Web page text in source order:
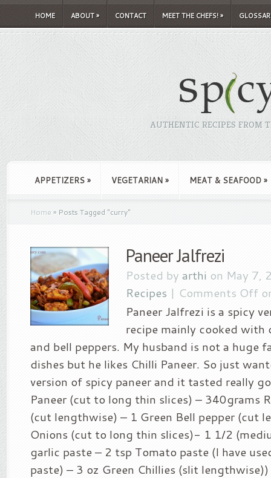
HOME ABOUT» CONTACT MEET THE CHEFS!»
AUTHENTIC RECIPES FROM
APPETIZERS » VEGETARIAN » MEAT & SEAFOOD »
Home » Posts Tagged "curry"
Paneer Jalfrezi
Posted by arthi on May 7,
Recipes | Comments Off
Paneer Jalfrezi is a spicy
recipe mainly cooked with
and bell peppers. My husband is not a huge
dishes but he likes Chilli Paneer. So just
version of spicy paneer and it tasted really
Paneer (cut to long thin slices) – 340grams
(cut lengthwise) – 1 Green Bell pepper (cut
Onions (cut to long thin slices)- 1 1/2
garlic paste – 2 tsp Tomato paste (I have
paste) – 3 oz Green Chillies (slit